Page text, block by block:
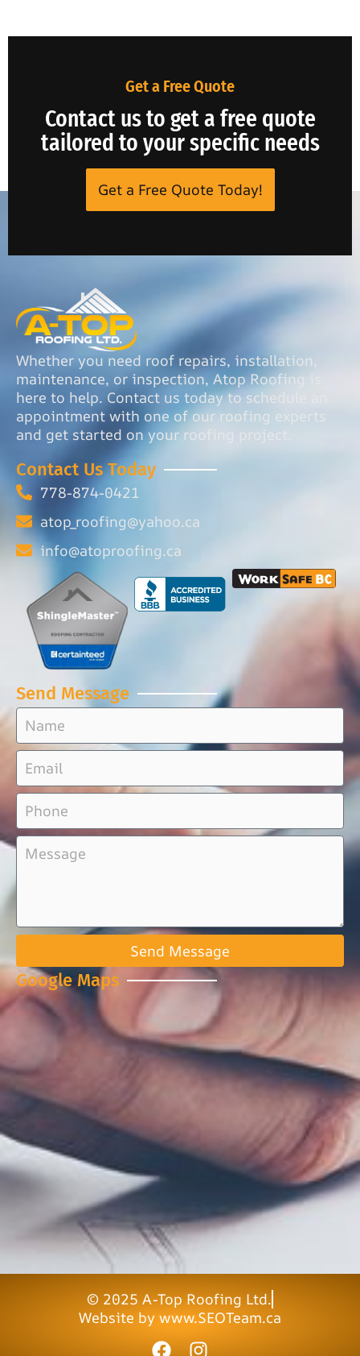
Get a Free Quote
Contact us to get a free quote
tailored to your specific needs
Get a Free Quote Today!
Whether you need roof repairs, installation,
maintenance, or inspection, Atop Roofing is
here to help. Contact us today to schedule an
appointment with one of our roofing experts
and get started on your roofing project.
Contact Us Today
778-874-0421
atop_roofing@yahoo.ca
info@atoproofing.ca
Send Message
Send Message
Google Maps
© 2025 A-Top Roofing Ltd.
Website by www.SEOTeam.ca